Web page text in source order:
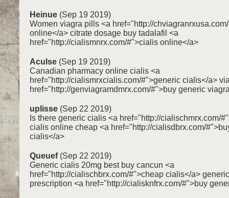
Heinue (Sep 19 2019)
Women viagra pills <a href="http://
online</a> citrate dosage buy tadalafil <a
href="http://cialismnrx.com/#">cialis online</a>
Aculse (Sep 19 2019)
Canadian pharmacy online cialis <a
href="http://cialismrxcialis.com/#">generic cialis</a>
href="http://genviagramdmrx.com/#">buy generic
uplisse (Sep 22 2019)
Is there generic cialis <a href="http://cialischmrx.com/
cialis online cheap <a href="http://cialisdbrx.com/
cialis</a>
Queuef(Sep 22 2019)
Generic cialis 20mg best buy cancun <a
href="http://cialischbrx.com/#">cheap cialis</a>
prescription <a href="http://cialisknfrx.com/#">buy